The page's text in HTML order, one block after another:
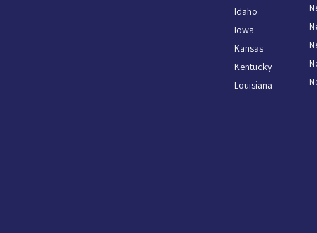
Idaho
Iowa
Kansas
Kentucky
Louisiana